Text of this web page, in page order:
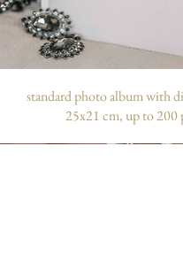
standard photo album with
25x21 cm, up to 200